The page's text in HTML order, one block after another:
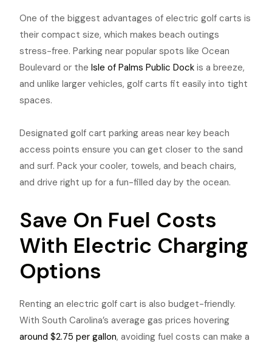
One of the biggest advantages of electric golf carts is
their compact size, which makes beach outings
stress-free. Parking near popular spots like Ocean
Boulevard or theIsle of Palms Public Dock is a breeze,
and unlike larger vehicles, golf carts fit easily into tight
spaces.
Designated golf cart parking areas near key beach
access points ensure you can get closer to the sand
and surf. Pack your cooler, towels, and beach chairs,
and drive right up for a fun-filled day by the ocean.
Save On Fuel Costs
With Electric Charging
Options
Renting an electric golf cart is also budget-friendly.
With South Carolina’s average gas prices hovering
around $2.75 per gallon, avoiding fuel costs can make a